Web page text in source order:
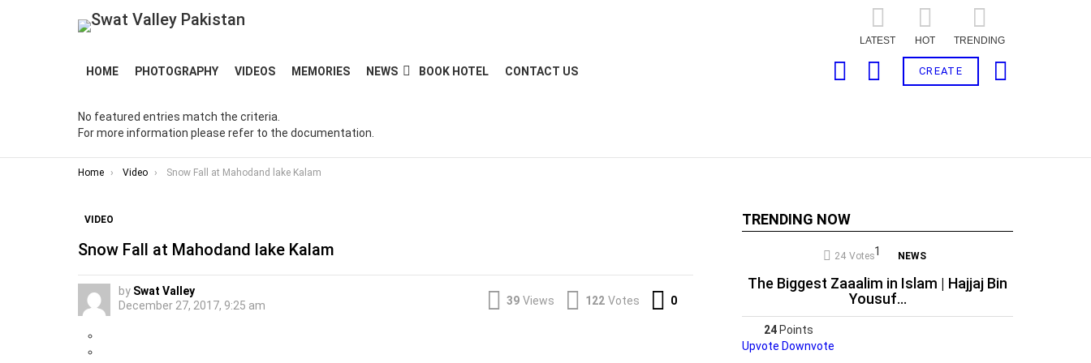
LATEST HOT TRENDING
HOME PHOTOGRAPHY VIDEOS MEMORIES NEWS BOOK HOTEL CONTACT US
LOGIN
CREATE
No featured entries match the criteria.
For more information please refer to the documentation.
You are here:
Home Video Snow Fall at Mahodand lake Kalam
VIDEO
Snow Fall at Mahodand lake Kalam
by Swat Valley
December 27, 2017, 9:25 am
39 Views 122 Votes 0
TRENDING NOW
24 Votes NEWS
The Biggest Zaaalim in Islam | Hajjaj Bin
Yousuf…
24Points
Upvote Downvote